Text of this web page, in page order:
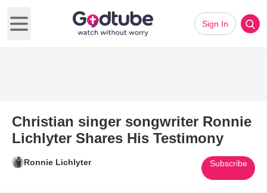
Open main menu
Sign In
Christian singer songwriter Ronnie
Lichlyter Shares His Testimony
Ronnie Lichlyter Subscribe